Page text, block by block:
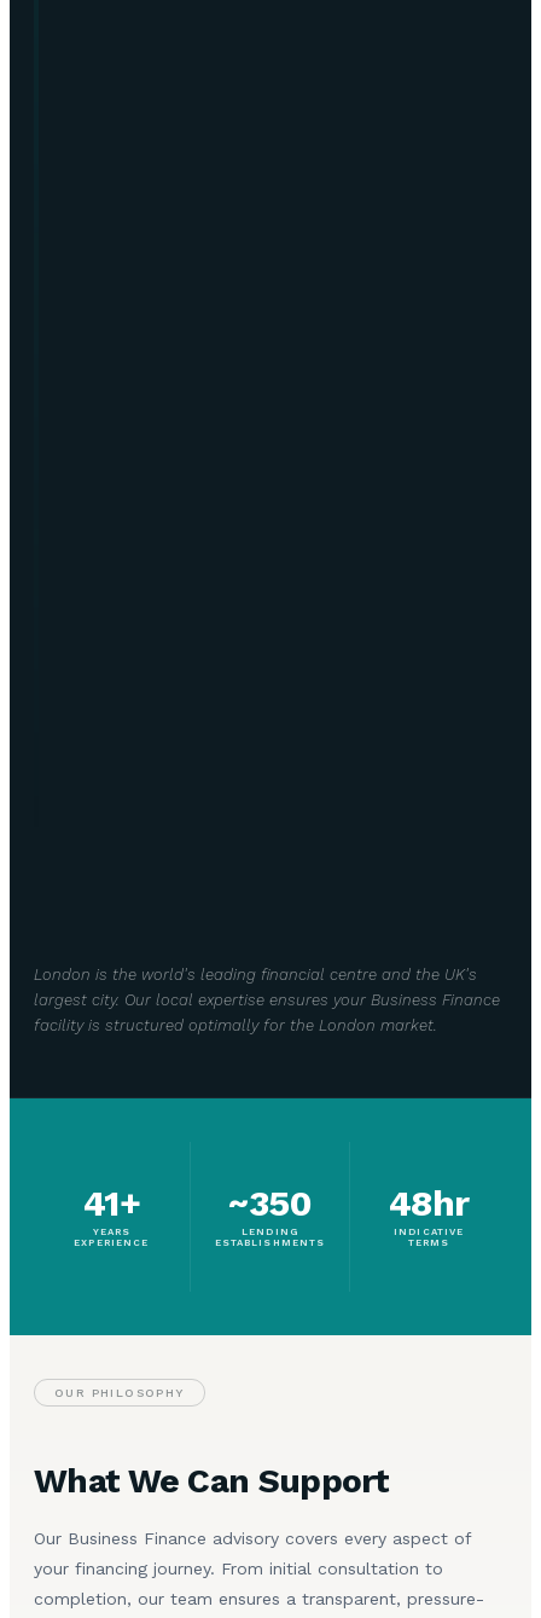
London is the world's leading financial centre and the UK's
largest city. Our local expertise ensures your Business Finance
facility is structured optimally for the London market.
41+
YEARS
EXPERIENCE
~350
LENDING
ESTABLISHMENTS
48hr
INDICATIVE
TERMS
OUR PHILOSOPHY
What We Can Support
Our Business Finance advisory covers every aspect of
your financing journey. From initial consultation to
completion, our team ensures a transparent, pressure-